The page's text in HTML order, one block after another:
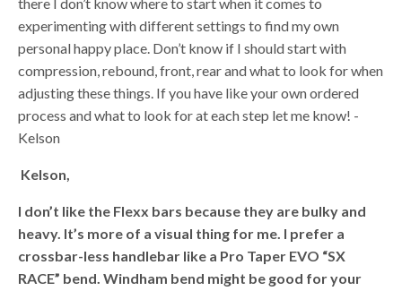
experimenting with different settings to find my own
personal happy place. Don’t know if I should start with
compression, rebound, front, rear and what to look for when
adjusting these things. If you have like your own ordered
process and what to look for at each step let me know! -
Kelson
Kelson,
I don’t like the Flexx bars because they are bulky and
heavy. It’s more of a visual thing for me. I prefer a
crossbar-less handlebar like a Pro Taper EVO “SX
RACE” bend. Windham bend might be good for your